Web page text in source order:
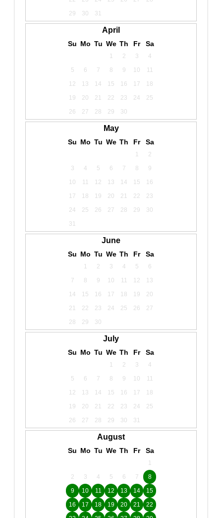
29
30 31
April
Su Mo Tu We Th Fr Sa
1 2 3
4
5
6 7 8 9 10
11
12
13 14 15 16 17
18
19
20 21 22 23 24
25
26
27 28 29 30
May
Su Mo Tu We Th Fr Sa
1
2
3
4 5 6 7 8
9
10
11 12 13 14 15
16
17
18 19 20 21 22
23
24
25 26 27 28 29
30
31
June
Su Mo Tu We Th Fr Sa
1 2 3 4 5
6
7
8 9 10 11 12
13
14
15 16 17 18 19
20
21
22 23 24 25 26
27
28
29 30
July
Su Mo Tu We Th Fr Sa
1 2 3
4
5
6 7 8 9 10
11
12
13 14 15 16 17
18
19
20 21 22 23 24
25
26
27 28 29 30 31
August
Su Mo Tu We Th Fr Sa
1
2
3 4 5 6 7
8
9
10 11 12 13 14
15
16
17 18 19 20 21
22